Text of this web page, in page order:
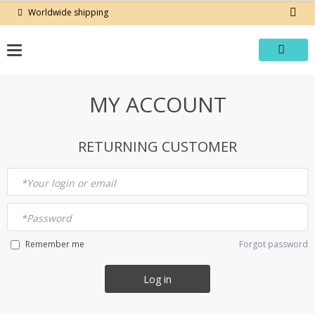
Worldwide shipping
MY ACCOUNT
RETURNING CUSTOMER
*Your login or email
*Password
Remember me Forgot password
Log in